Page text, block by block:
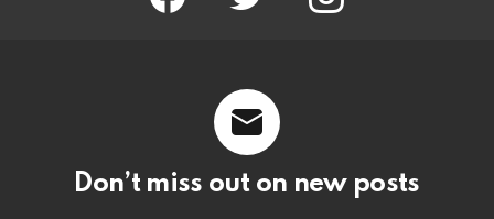
Don’t miss out on new posts